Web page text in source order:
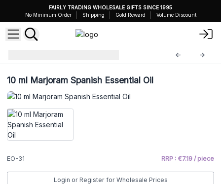
FAIRLY TRADING WHOLESALE GIFTS SINCE 1995
No Minimum Order
Shipping Gold Reward Volume Discount
10 ml Marjoram Spanish Essential Oil
EO-31 RRP : €7.19 / piece
Login or Register for Wholesale Prices